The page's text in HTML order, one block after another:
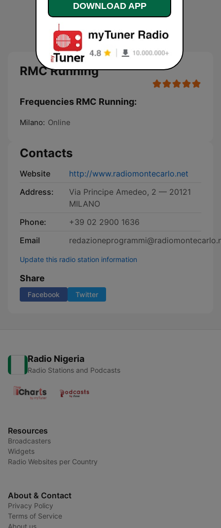
RMC Running
Frequencies RMC Running:
Milano: Online
Contacts
Website
http://www.radiomontecarlo.net
Address:
Via Principe Amedeo, 2 — 20121
MILANO
Phone:
+39 02 2900 1636
Email
Update this radio station information
Share
Facebook Twitter
Radio Nigeria
Radio Stations and Podcasts
Resources
Broadcasters
Widgets
Radio Websites per Country
About & Contact
Privacy Policy
Terms of Service
About us
DOWNLOAD APP